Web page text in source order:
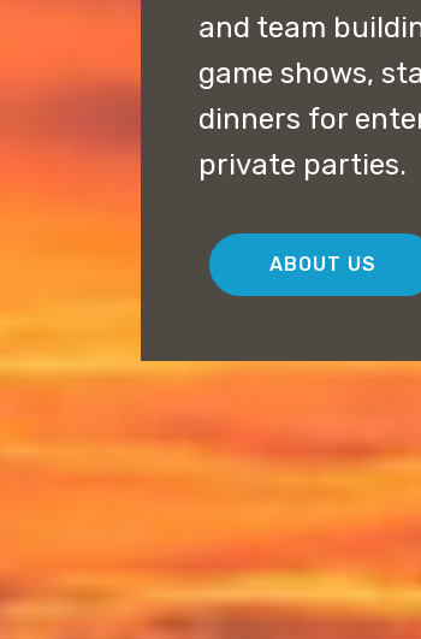
and team
game shows,
dinners for
private parties.
ABOUT US